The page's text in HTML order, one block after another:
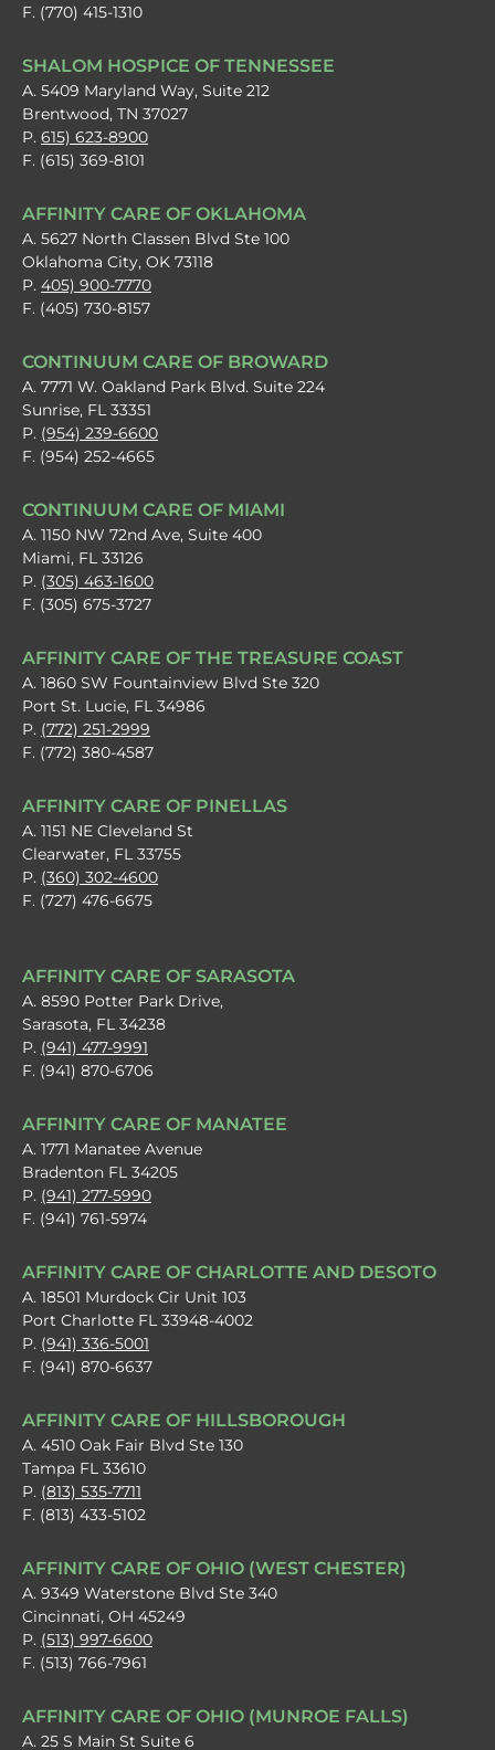
F. (770) 415-1310
SHALOM HOSPICE OF TENNESSEE
A. 5409 Maryland Way, Suite 212
Brentwood, TN 37027
P. 615) 623-8900
F. (615) 369-8101
AFFINITY CARE OF OKLAHOMA
A. 5627 North Classen Blvd Ste 100
Oklahoma City, OK 73118
P. 405) 900-7770
F. (405) 730-8157
CONTINUUM CARE OF BROWARD
A. 7771 W. Oakland Park Blvd. Suite 224
Sunrise, FL 33351
P. (954) 239-6600
F. (954) 252-4665
CONTINUUM CARE OF MIAMI
A. 1150 NW 72nd Ave, Suite 400
Miami, FL 33126
P. (305) 463-1600
F. (305) 675-3727
AFFINITY CARE OF THE TREASURE COAST
A. 1860 SW Fountainview Blvd Ste 320
Port St. Lucie, FL 34986
P. (772) 251-2999
F. (772) 380-4587
AFFINITY CARE OF PINELLAS
A. 1151 NE Cleveland St
Clearwater, FL 33755
P. (360) 302-4600
F. (727) 476-6675
AFFINITY CARE OF SARASOTA
A. 8590 Potter Park Drive,
Sarasota, FL 34238
P. (941) 477-9991
F. (941) 870-6706
AFFINITY CARE OF MANATEE
A. 1771 Manatee Avenue
Bradenton FL 34205
P. (941) 277-5990
F. (941) 761-5974
AFFINITY CARE OF CHARLOTTE AND DESOTO
A. 18501 Murdock Cir Unit 103
Port Charlotte FL 33948-4002
P. (941) 336-5001
F. (941) 870-6637
AFFINITY CARE OF HILLSBOROUGH
A. 4510 Oak Fair Blvd Ste 130
Tampa FL 33610
P. (813) 535-7711
F. (813) 433-5102
AFFINITY CARE OF OHIO (WEST CHESTER)
A. 9349 Waterstone Blvd Ste 340
Cincinnati, OH 45249
P. (513) 997-6600
F. (513) 766-7961
AFFINITY CARE OF OHIO (MUNROE FALLS)
A. 25 S Main St Suite 6